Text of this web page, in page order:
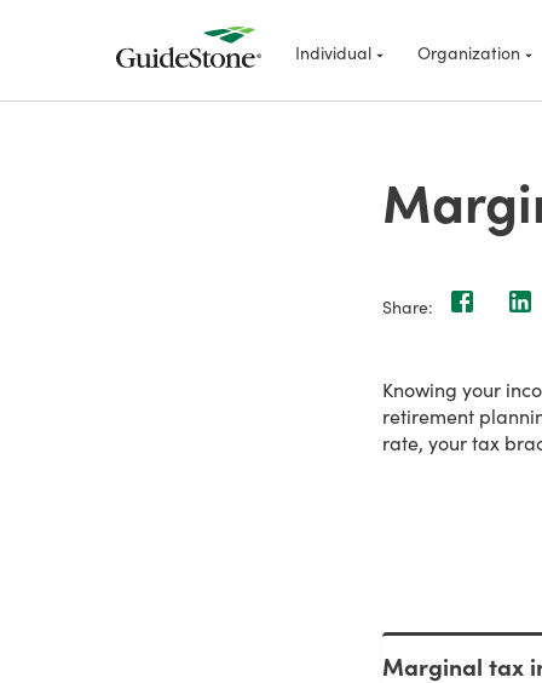
Individual Organization
Share:
Knowing your
retirement
rate, your tax
Marginal tax